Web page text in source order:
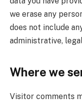
we erase any
does not include
administrative,
Where we
Visitor comments